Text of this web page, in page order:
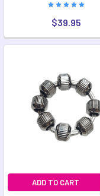
$39.95
ADD TO CART